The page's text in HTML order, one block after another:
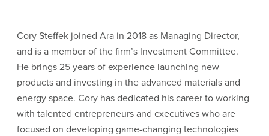
Cory Steffek joined Ara in 2018 as Managing Director,
and is a member of the firm’s Investment Committee.
He brings 25 years of experience launching new
products and investing in the advanced materials and
energy space. Cory has dedicated his career to working
with talented entrepreneurs and executives who are
focused on developing game-changing technologies